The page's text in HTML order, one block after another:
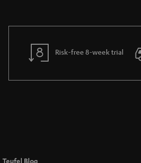
Risk-free 8-week trial
Teufel Blog